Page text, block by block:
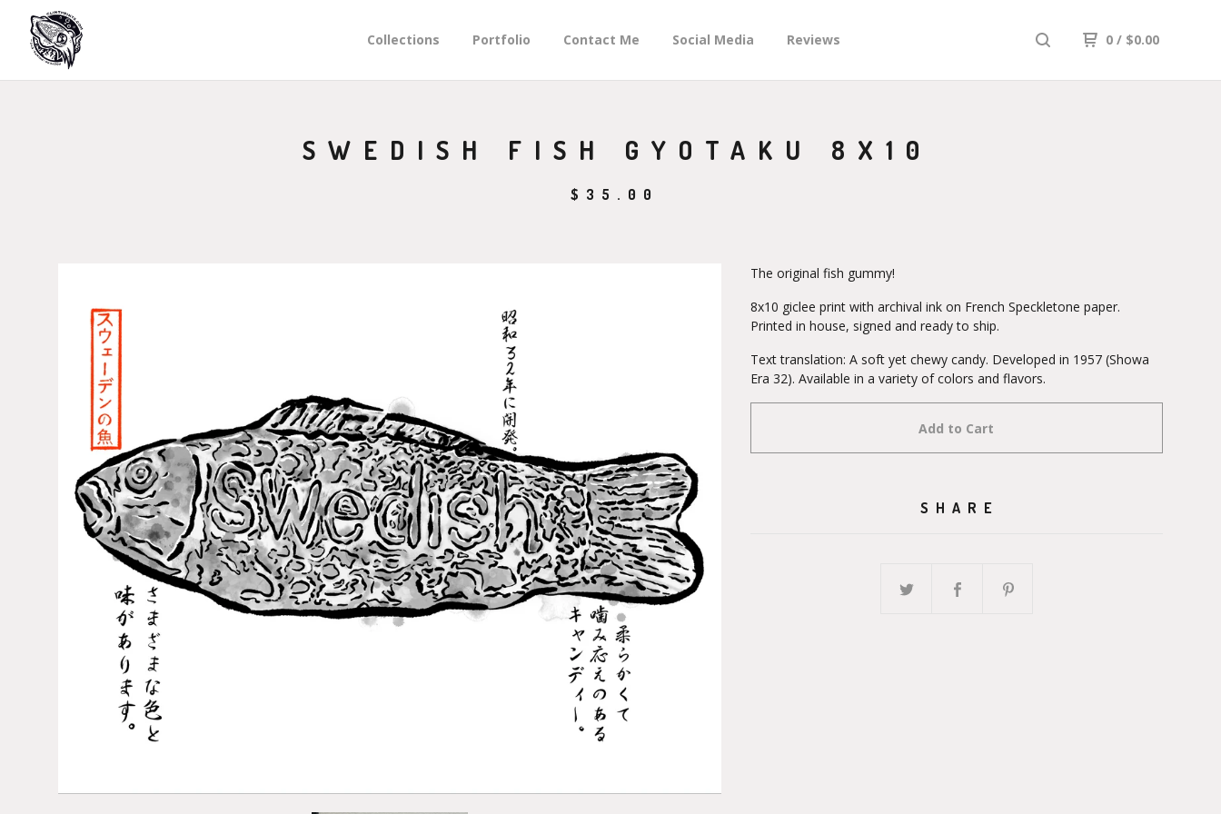
Collections Portfolio Contact Me Social Media Reviews 0 / $0.00
SWEDISH FISH GYOTAKU 8X10
$ 35.00
The original fish gummy!
8x10 giclee print with archival ink on French Speckletone paper.
Printed in house, signed and ready to ship.
Text translation: A soft yet chewy candy. Developed in 1957 (Showa
Era 32). Available in a variety of colors and flavors.
Add to Cart
SHARE